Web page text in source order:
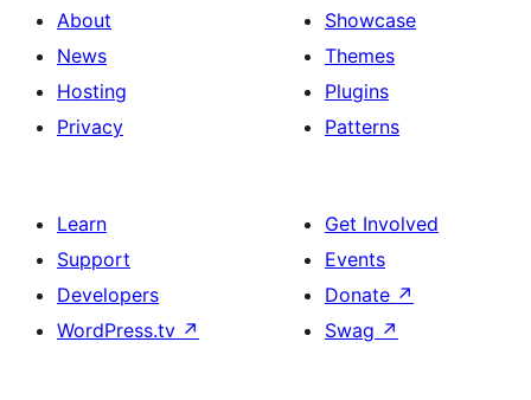
About
News
Hosting
Privacy
Showcase
Themes
Plugins
Patterns
Learn
Support
Developers
WordPress.tv ↗
Get Involved
Events
Donate ↗
Swag ↗